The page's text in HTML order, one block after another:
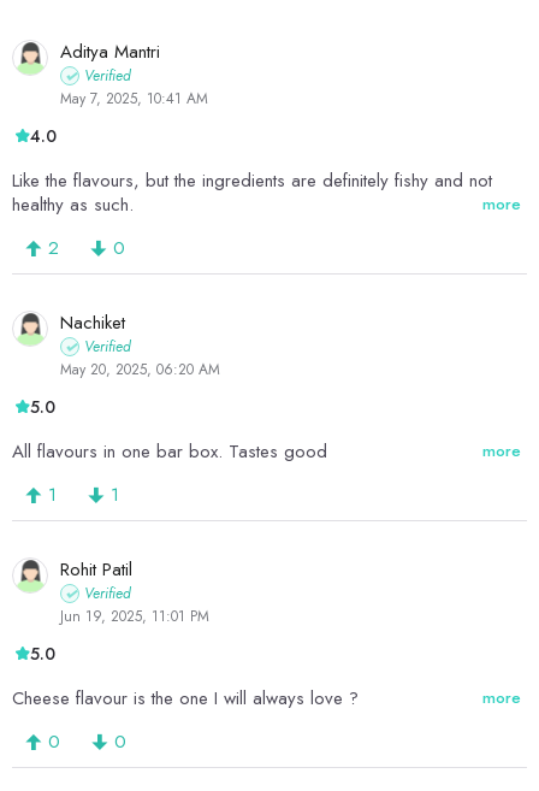
Aditya Mantri
Verified
May 7, 2025, 10:41 AM
4.0
Like the flavours, but the ingredients are definitely fishy and not
healthy as such.
more
2 0
Nachiket
Verified
May 20, 2025, 06:20 AM
5.0
All flavours in one bar box. Tastes good more
1 1
Rohit Patil
Verified
Jun 19, 2025, 11:01 PM
5.0
Cheese flavour is the one I will always love ? more
0 0